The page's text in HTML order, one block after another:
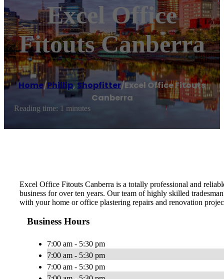
Excel Office
Fitouts Canberra
Home/Phillip, Shopfitter/Excel Office Fitouts
Canberra
Reading time: 1 minutes
Excel Office Fitouts Canberra is a totally professional and
business for over ten years. Our team of highly skilled
with your home or office plastering repairs and renovation
Business Hours
7:00 am - 5:30 pm
7:00 am - 5:30 pm
7:00 am - 5:30 pm